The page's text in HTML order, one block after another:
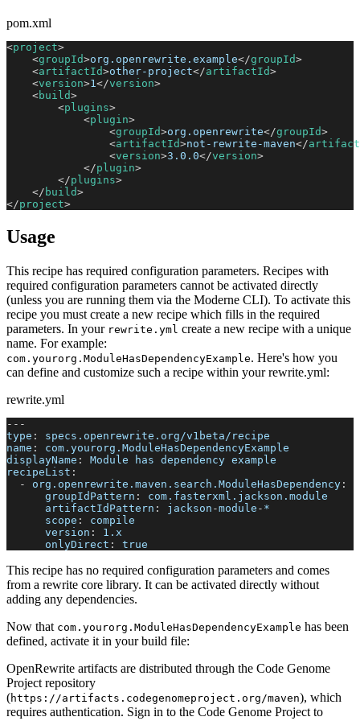
pom.xml
<project>
<groupId>org.openrewrite.example</groupId>
<artifactId>other-project</artifactId>
<version>1 </version>
<build>
<plugins>
<plugin>
<groupId>org.openrewrite</groupId>
<artifactId>not-rewrite-maven</
<version>3.0.0</version>
</plugin>
</plugins>
</ build>
</project>
Usage
This recipe has required configuration parameters. Recipes with
required configuration parameters cannot be activated directly
(unless you are running them via the Moderne CLI). To activate this
recipe you must create a new recipe which fills in the required
parameters. In your rewrite.yml create a new recipe with a unique
name. For example:
com.yourorg.ModuleHasDependencyExample. Here's how you
can define and customize such a recipe within your rewrite.yml:
rewrite.yml
---
type :
specs.openrewrite.org/v1beta/recipe
name :
com.yourorg.ModuleHasDependencyExample
displayName :
Module has dependency example
recipeList :
-
org.openrewrite.maven.search.ModuleHasDependency :
groupIdPattern :
com.fasterxml.jackson.module
artifactIdPattern : jackson -module - *
scope :
compile
version :
1.x
onlyDirect : true
This recipe has no required configuration parameters and comes
from a rewrite core library. It can be activated directly without
adding any dependencies.
Now that com.yourorg.ModuleHasDependencyExample has been
defined, activate it in your build file:
OpenRewrite artifacts are distributed through the Code Genome
Project repository
(https://artifacts.codegenomeproject.org/maven), which
requires authentication. Sign in to the Code Genome Project to